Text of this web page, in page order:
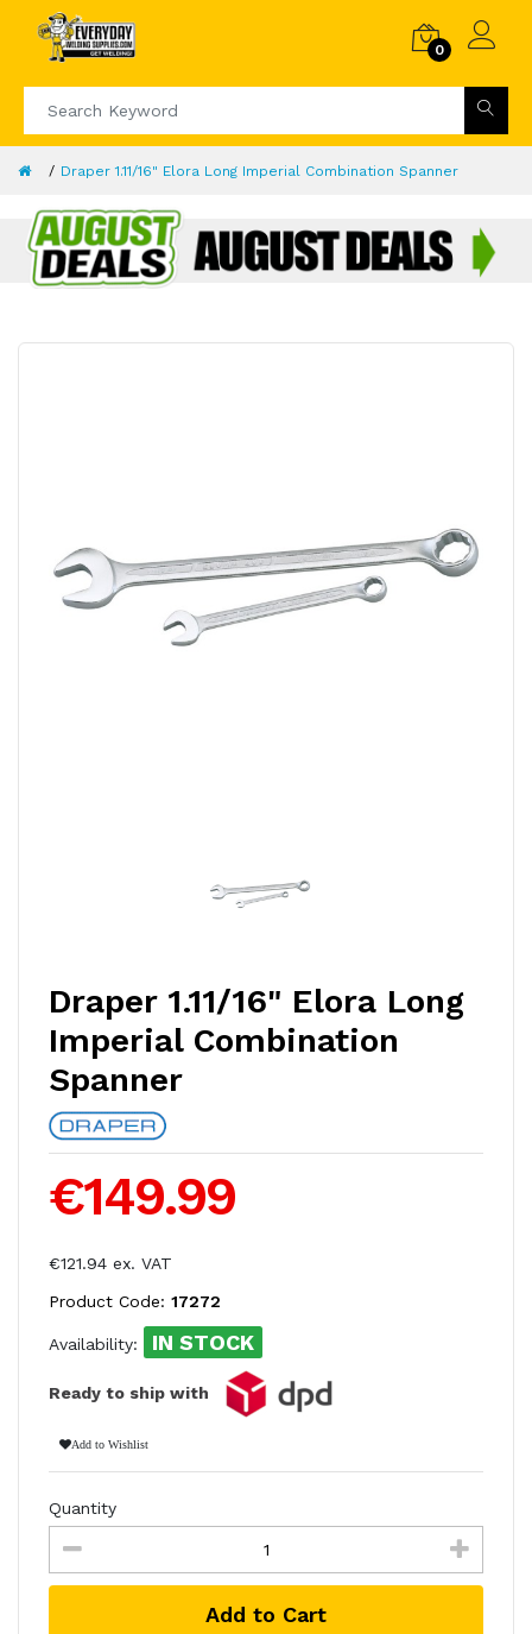
0
Draper 1.11/16" Elora Long Imperial Combination Spanner
Draper 1.11/16" Elora Long
Imperial Combination
Spanner
€149.99
€121.94 ex. VAT
Product Code: 17272
Availability: IN STOCK
Ready to ship with
Add to Wishlist
Quantity
Add to Cart